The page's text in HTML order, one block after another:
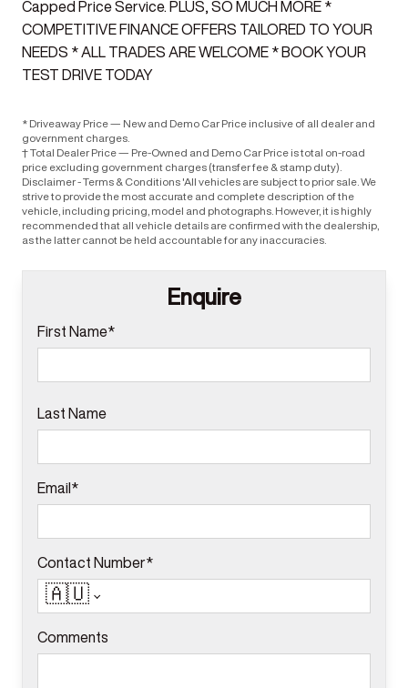
Capped Price Service. PLUS, SO MUCH MORE *
COMPETITIVE FINANCE OFFERS TAILORED TO YOUR
NEEDS * ALL TRADES ARE WELCOME * BOOK YOUR
TEST DRIVE TODAY
* Driveaway Price — New and Demo Car Price inclusive of all dealer and
government charges.
† Total Dealer Price — Pre-Owned and Demo Car Price is total on-road
price excluding government charges (transfer fee & stamp duty).
Disclaimer - Terms & Conditions 'All vehicles are subject to prior sale. We
strive to provide the most accurate and complete description of the
vehicle, including pricing, model and photographs. However, it is highly
recommended that all vehicle details are confirmed with the dealership,
as the latter cannot be held accountable for any inaccuracies.
Enquire
First Name*
Last Name
Email*
Contact Number*
🇦🇺
Comments